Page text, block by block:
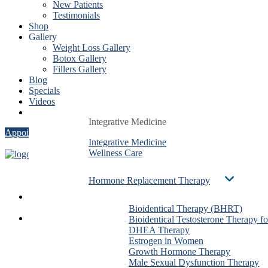
Integrative Medicine
Integrative Medicine
Wellness Care
Hormone Replacement Therapy
Bioidentical Therapy (BHRT)
Bioidentical Testosterone
DHEA Therapy
Estrogen in Women
Growth Hormone Therapy
Male Sexual Dysfunction
Integrative Medicine
Integrative Medicine
Wellness Care
Hormone Replacement Therapy
Bioidentical Therapy (BHRT)
Bioidentical Testosterone Therapy
DHEA Therapy
Estrogen in Women
Growth Hormone Therapy
Male Sexual Dysfunction Therapy
New Patients
Testimonials
Shop
Gallery
Weight Loss Gallery
Botox Gallery
Fillers Gallery
Blog
Specials
Videos
Appointment
Integrative Medicine
Integrative Medicine
Wellness Care
Hormone Replacement Therapy
Bioidentical Therapy (BHRT)
Bioidentical Testosterone Therapy
DHEA Therapy
Estrogen in Women
Growth Hormone Therapy
Male Sexual Dysfunction Therapy